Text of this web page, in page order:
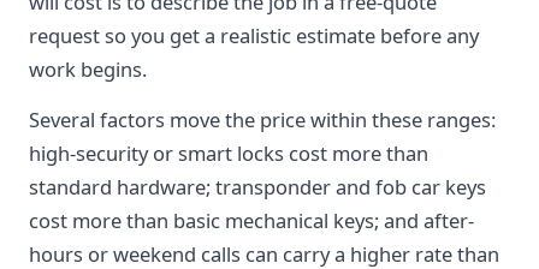
request so you get a realistic estimate before any
work begins.
Several factors move the price within these ranges:
high-security or smart locks cost more than
standard hardware; transponder and fob car keys
cost more than basic mechanical keys; and after-
hours or weekend calls can carry a higher rate than